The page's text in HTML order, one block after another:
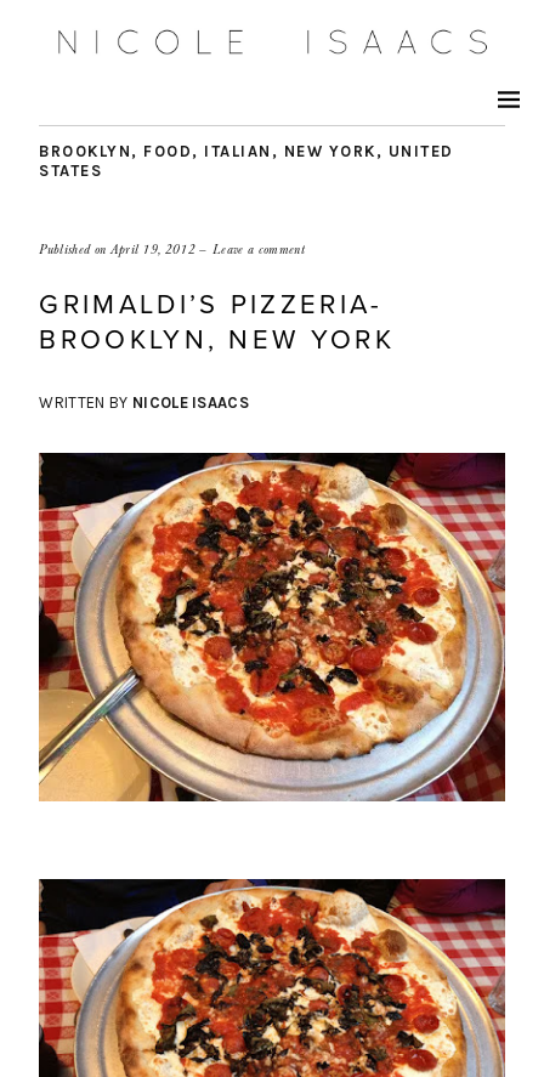
BROOKLYN , FOOD , ITALIAN , NEW YORK , UNITED
STATES
Published onApril 19, 2012 Leave a comment
GRIMALDI’S PIZZERIA-
BROOKLYN, NEW YORK
WRITTEN BY NICOLE ISAACS